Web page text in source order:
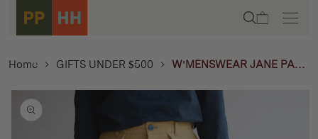
Skip to
content
Cart
Home GIFTS UNDER $500
W'MENSWEAR JANE PANT
Skip to
product
information